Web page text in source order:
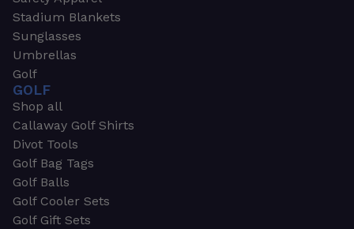
Stadium Blankets
Sunglasses
Umbrellas
Golf
GOLF
Shop all
Callaway Golf Shirts
Divot Tools
Golf Bag Tags
Golf Balls
Golf Cooler Sets
Golf Gift Sets